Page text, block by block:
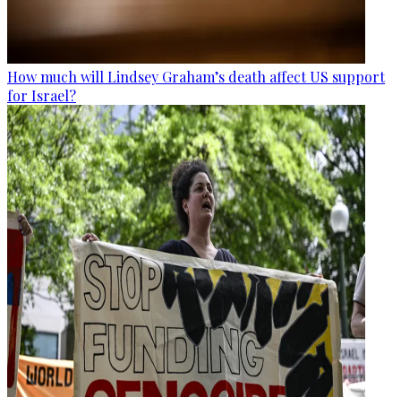
How much will Lindsey Graham’s death affect US support
for Israel?